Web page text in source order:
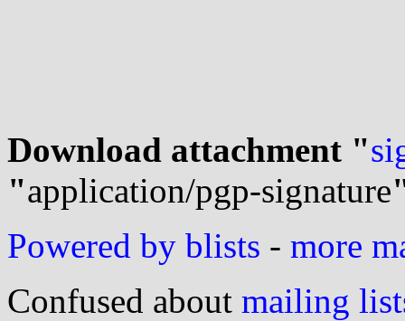
Download attachment "
"application/pgp-signature
Powered by blists - more
Confused about mailing